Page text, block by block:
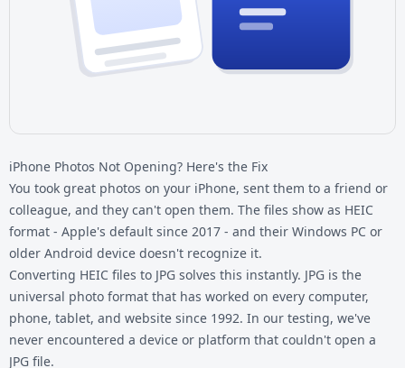
iPhone Photos Not Opening? Here's the Fix
You took great photos on your iPhone, sent them to a friend or
colleague, and they can't open them. The files show as HEIC
format - Apple's default since 2017 - and their Windows PC or
older Android device doesn't recognize it.
Converting HEIC files to JPG solves this instantly. JPG is the
universal photo format that has worked on every computer,
phone, tablet, and website since 1992. In our testing, we've
never encountered a device or platform that couldn't open a
JPG file.